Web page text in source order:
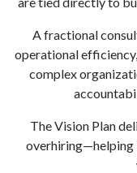
A fractional
operational
complex
The Vision Plan
overhiring—helping